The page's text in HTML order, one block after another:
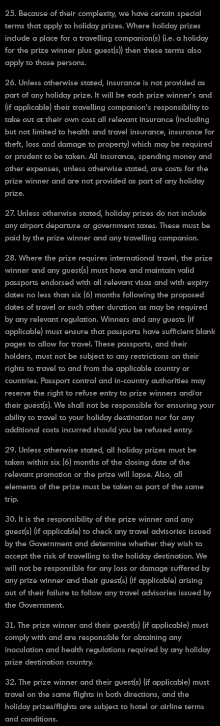
25. Because of their complexity, we have certain special
terms that apply to holiday prizes. Where holiday prizes
include a place for a travelling companion(s) (i.e. a holiday
for the prize winner plus guest(s)) then these terms also
apply to those persons.
26. Unless otherwise stated, insurance is not provided as
part of any holiday prize. It will be each prize winner’s and
(if applicable) their travelling companion's responsibility to
take out at their own cost all relevant insurance (including
but not limited to health and travel insurance, insurance for
theft, loss and damage to property) which may be required
or prudent to be taken. All insurance, spending money and
other expenses, unless otherwise stated, are costs for the
prize winner and are not provided as part of any holiday
prize.
27. Unless otherwise stated, holiday prizes do not include
any airport departure or government taxes. These must be
paid by the prize winner and any travelling companion.
28. Where the prize requires international travel, the prize
winner and any guest(s) must have and maintain valid
passports endorsed with all relevant visas and with expiry
dates no less than six (6) months following the proposed
dates of travel or such other duration as may be required
by any relevant regulation. Winners and any guests (if
applicable) must ensure that passports have sufficient blank
pages to allow for travel. These passports, and their
holders, must not be subject to any restrictions on their
rights to travel to and from the applicable country or
countries. Passport control and in-country authorities may
reserve the right to refuse entry to prize winners and/or
their guest(s). We shall not be responsible for ensuring your
ability to travel to your holiday destination nor for any
additional costs incurred should you be refused entry.
29. Unless otherwise stated, all holiday prizes must be
taken within six (6) months of the closing date of the
relevant promotion or the prize will lapse. Also, all
elements of the prize must be taken as part of the same
trip.
30. It is the responsibility of the prize winner and any
guest(s) (if applicable) to check any travel advisories issued
by the Government and determine whether they wish to
accept the risk of travelling to the holiday destination. We
will not be responsible for any loss or damage suffered by
any prize winner and their guest(s) (if applicable) arising
out of their failure to follow any travel advisories issued by
the Government.
31. The prize winner and their guest(s) (if applicable) must
comply with and are responsible for obtaining any
inoculation and health regulations required by any holiday
prize destination country.
32. The prize winner and their guest(s) (if applicable) must
travel on the same flights in both directions, and the
holiday prizes/flights are subject to hotel or airline terms
and conditions.